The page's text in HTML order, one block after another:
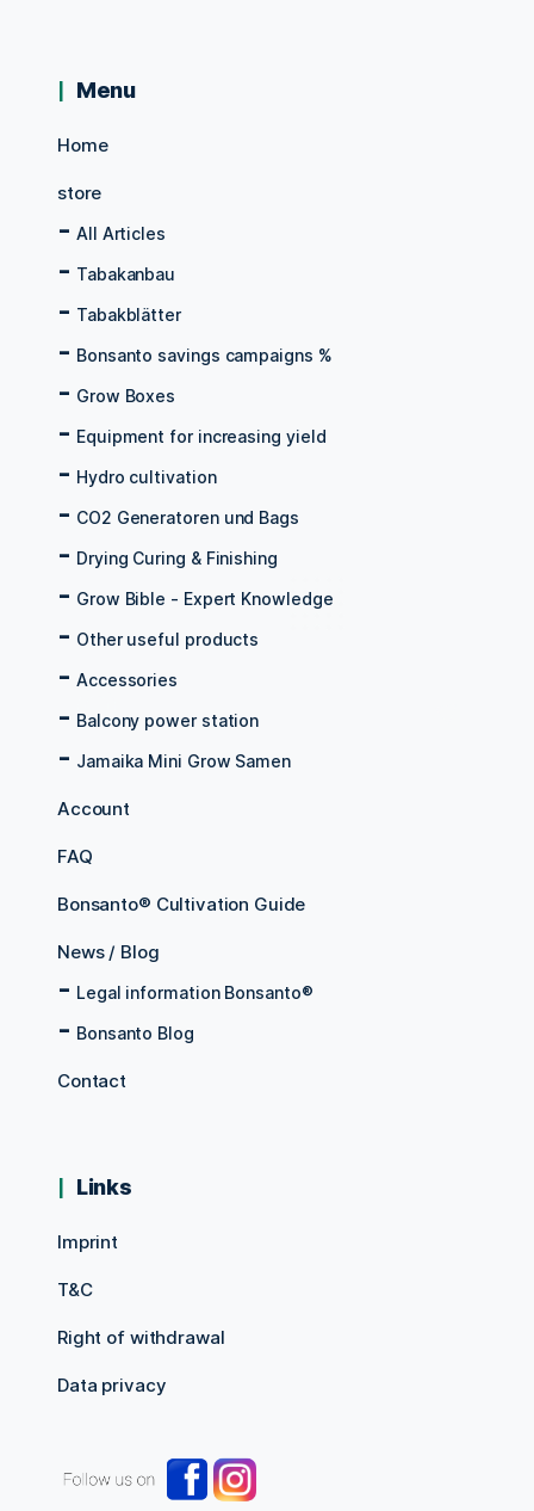
Menu
Home
store
All Articles
Tabakanbau
Tabakblätter
Bonsanto savings campaigns %
Grow Boxes
Equipment for increasing yield
Hydro cultivation
CO2 Generatoren und Bags
Drying Curing & Finishing
Grow Bible - Expert Knowledge
Other useful products
Accessories
Balcony power station
Jamaika Mini Grow Samen
Account
FAQ
Bonsanto® Cultivation Guide
News / Blog
Legal information Bonsanto®
Bonsanto Blog
Contact
Links
Imprint
T&C
Right of withdrawal
Data privacy